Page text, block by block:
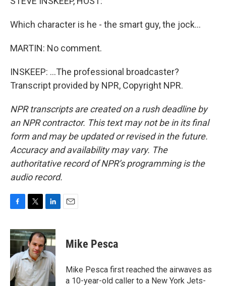
Which character is he - the smart guy, the jock...
MARTIN: No comment.
INSKEEP: ...The professional broadcaster?
Transcript provided by NPR, Copyright NPR.
NPR transcripts are created on a rush deadline by
an NPR contractor. This text may not be in its final
form and may be updated or revised in the future.
Accuracy and availability may vary. The
authoritative record of NPR’s programming is the
audio record.
c
e
o
o
k
i
t
t
e
r
n
k
e
d
I
n
Mike Pesca
Mike Pesca first reached the airwaves as
a 10-year-old caller to a New York Jets-